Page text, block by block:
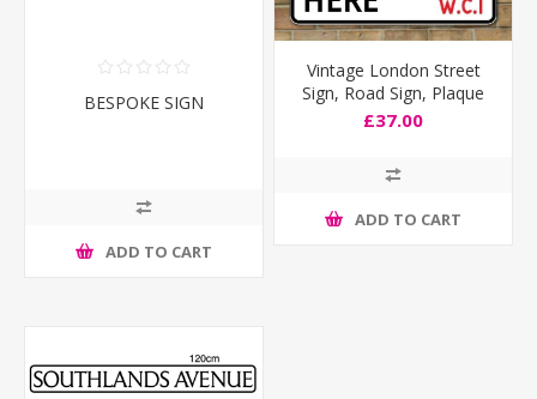
BESPOKE SIGN
ADD TO CART
Vintage London Street
Sign, Road Sign, Plaque
Personalised any text you
£37.00
ADD TO CART